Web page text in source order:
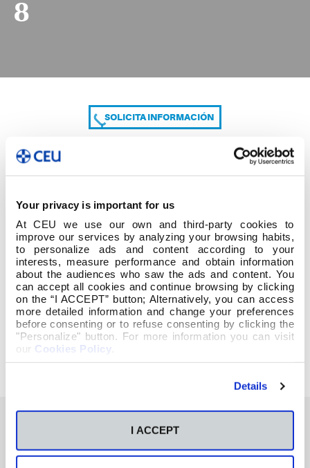
Your privacy is important for us
At CEU we use our own and third-party cookies to
improve our services by analyzing your browsing habits,
to personalize ads and content according to your
interests, measure performance and obtain information
about the audiences who saw the ads and content. You
can accept all cookies and continue browsing by clicking
on the “I ACCEPT” button; Alternatively, you can access
more detailed information and change your preferences
before consenting or to refuse consenting by clicking the
"Personalize" button. For more information you can visit
our Cookies Policy
Details
I ACCEPT
8
SOLICITA INFORMACIÓN
COMPARTE
8
También te podría interesar